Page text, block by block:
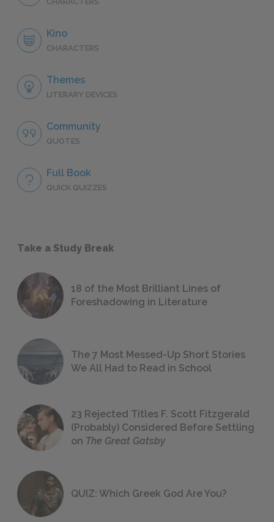
Kino
CHARACTERS
Themes
LITERARY DEVICES
Community
QUOTES
Full Book
QUICK QUIZZES
Take a Study Break
18 of the Most Brilliant Lines of
Foreshadowing in Literature
The 7 Most Messed-Up Short Stories
We All Had to Read in School
23 Rejected Titles F. Scott Fitzgerald
(Probably) Considered Before Settling
on The Great Gatsby
QUIZ: Which Greek God Are You?